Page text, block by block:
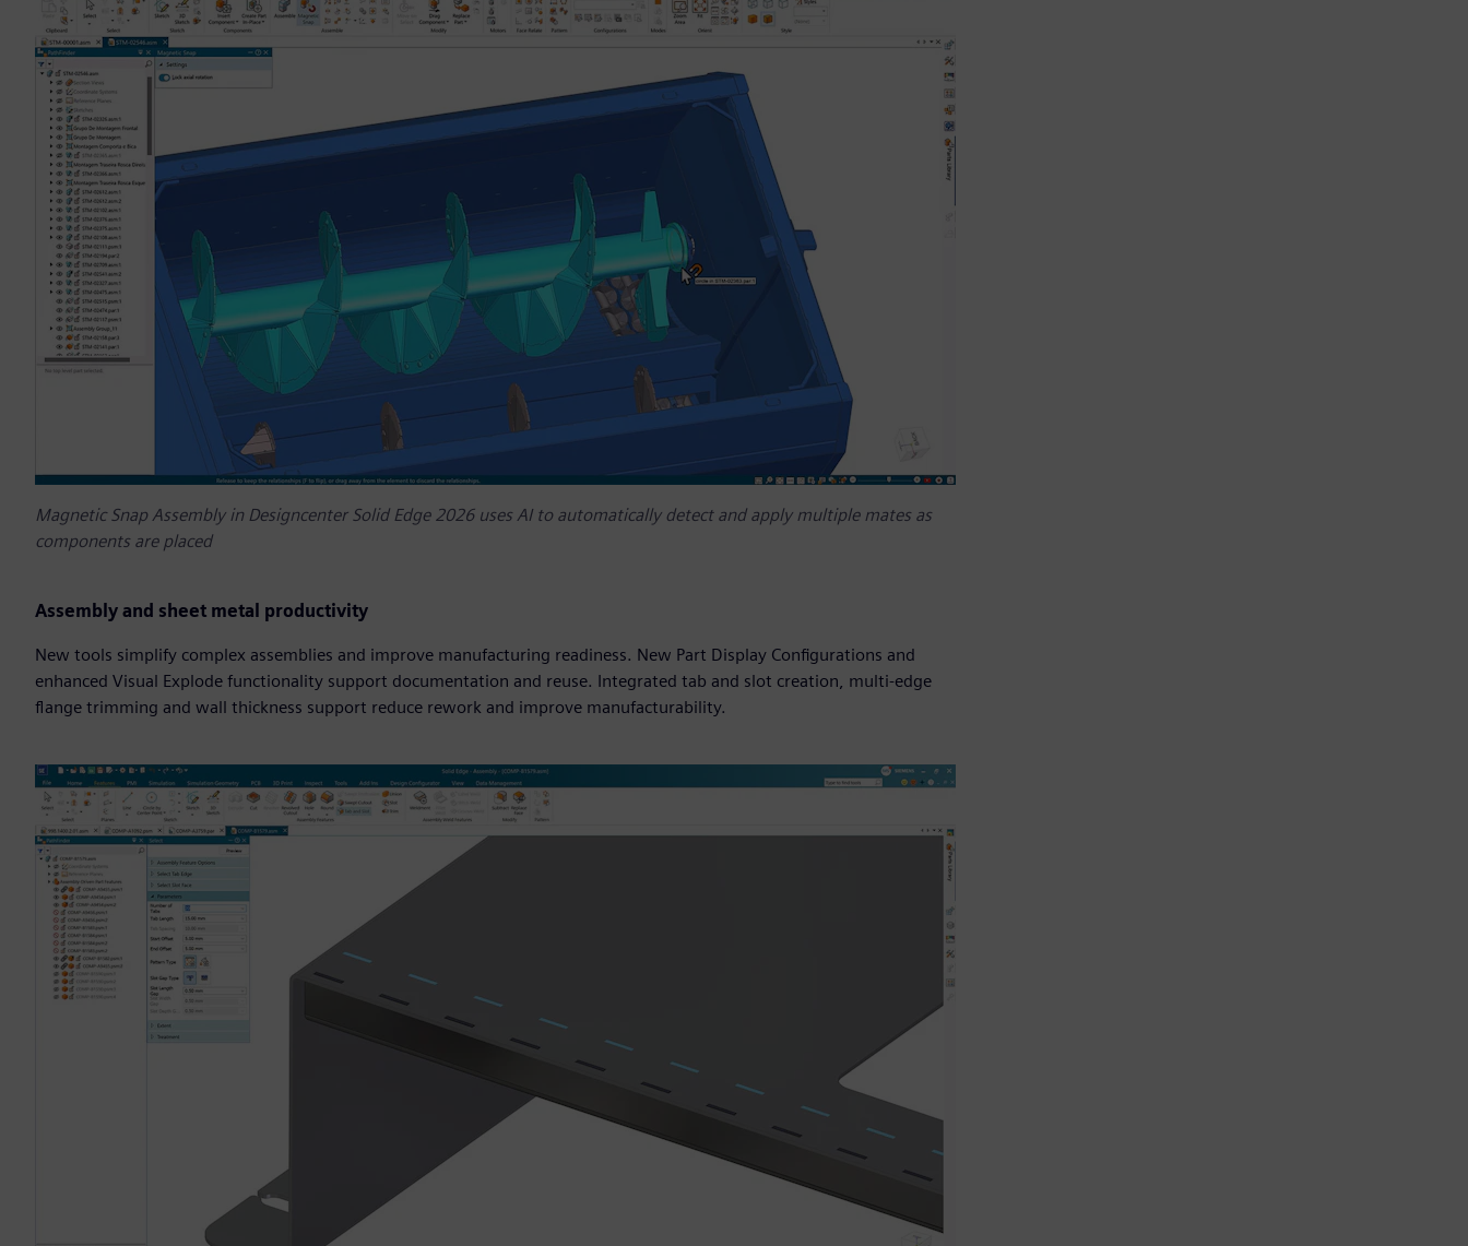
Magnetic Snap Assembly in Designcenter Solid Edge 2026 uses AI to automatically detect and apply multiple mates as
components are placed
Assembly and sheet metal productivity
New tools simplify complex assemblies and improve manufacturing readiness. New Part Display Configurations and
enhanced Visual Explode functionality support documentation and reuse. Integrated tab and slot creation, multi-edge
flange trimming and wall thickness support reduce rework and improve manufacturability.